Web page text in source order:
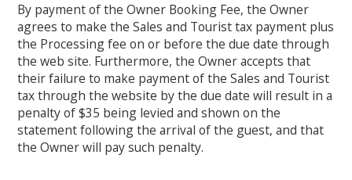
By payment of the Owner Booking Fee, the Owner
agrees to make the Sales and Tourist tax payment plus
the Processing fee on or before the due date through
the web site. Furthermore, the Owner accepts that
their failure to make payment of the Sales and Tourist
tax through the website by the due date will result in a
penalty of $35 being levied and shown on the
statement following the arrival of the guest, and that
the Owner will pay such penalty.